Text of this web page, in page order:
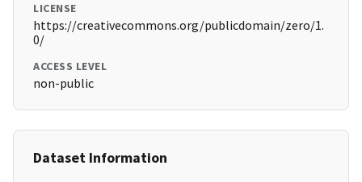
LICENSE
https://creativecommons.org/publicdomain/zero/1.
0/
ACCESS LEVEL
non-public
Dataset Information